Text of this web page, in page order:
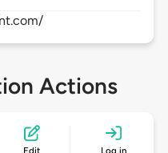
Actions
Edit Log in